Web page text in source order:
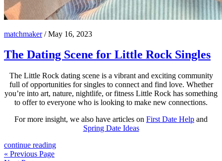
matchmaker/May 16, 2023
The Dating Scene for Little Rock Singles
The Little Rock dating scene is a vibrant and exciting community
full of opportunities for singles to connect and find love. Whether
you’re into art, nature, nightlife, or fitness Little Rock has something
to offer to everyone who is looking to make new connections.
For more insight, we also have articles on First Date Help and
Spring Date Ideas
continue reading
« Previous Page